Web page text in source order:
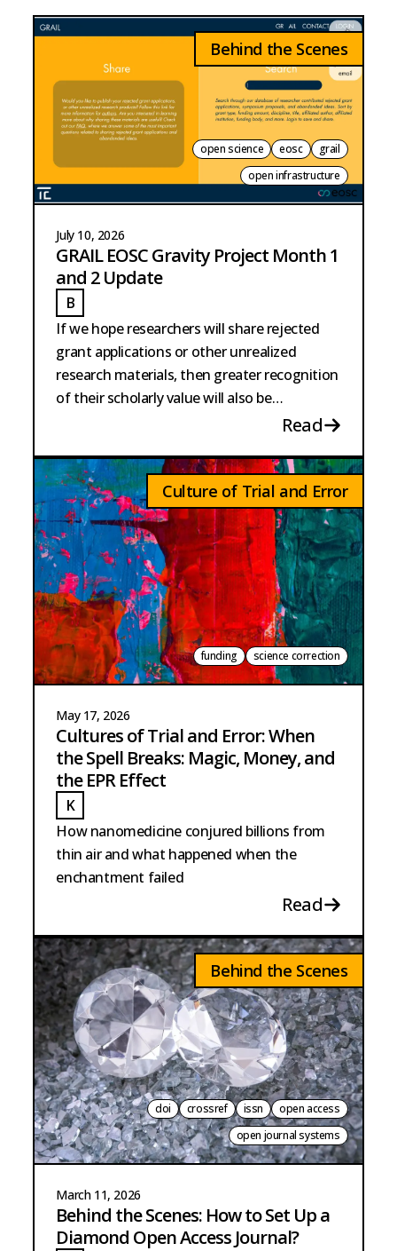
Behind the Scenes
open science eosc
grail
open infrastructure
July 10, 2026
GRAIL EOSC Gravity Project Month 1
and 2 Update
B
BURKE
If we hope researchers will share rejected
grant applications or other unrealized
research materials, then greater recognition
of their scholarly value will also be
Read
Culture of Trial and Error
funding science correction
May 17, 2026
Cultures of Trial and Error: When
the Spell Breaks: Magic, Money, and
the EPR Effect
K
KUCH
How nanomedicine conjured billions from
thin air and what happened when the
enchantment failed
Read
Behind the Scenes
doi crossref issn
open access
open journal systems
March 11, 2026
Behind the Scenes: How to Set Up a
Diamond Open Access Journal?